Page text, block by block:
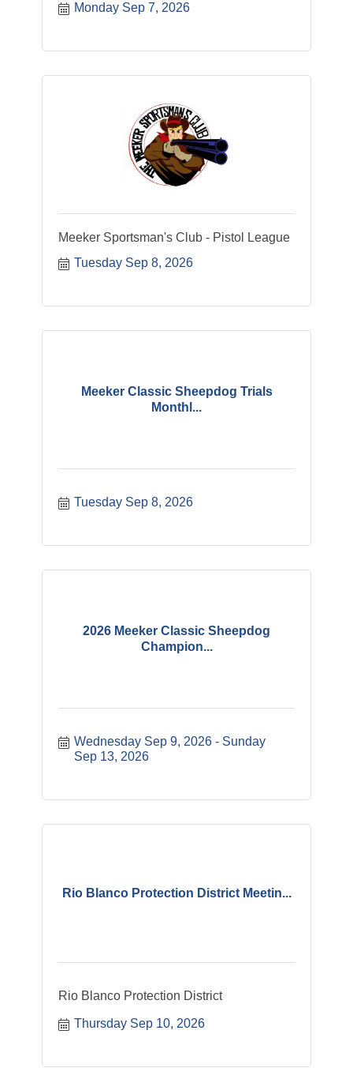
Monday Sep 7, 2026
Meeker Sportsman's Club - Pistol League
Tuesday Sep 8, 2026
Meeker Classic Sheepdog Trials
Monthl...
Tuesday Sep 8, 2026
2026 Meeker Classic Sheepdog
Champion...
Wednesday Sep 9, 2026
Sunday
Sep 13, 2026
Rio Blanco Protection District Meetin...
Rio Blanco Protection District
Thursday Sep 10, 2026